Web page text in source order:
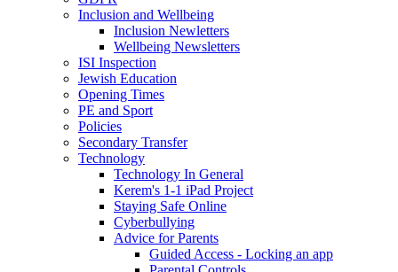
Inclusion and Wellbeing
Inclusion Newletters
Wellbeing Newsletters
ISI Inspection
Jewish Education
Opening Times
PE and Sport
Policies
Secondary Transfer
Technology
Technology In General
Kerem's 1-1 iPad Project
Staying Safe Online
Cyberbullying
Advice for Parents
Guided Access - Locking an app